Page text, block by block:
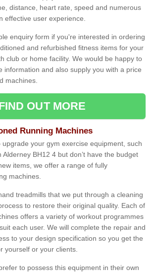
distance, heart rate, speed and numerous
effective user experience.
enquiry form if you're interested in ordering
and refurbished fitness items for your
club or home facility. We would be happy to
information and also supply you with a price
machines.
OUT MORE
Running Machines
upgrade your gym exercise equipment, such
BH12 4 but don’t have the budget
items, we offer a range of fully
machines.
treadmills that we put through a cleaning
to restore their original quality. Each of
offers a variety of workout programmes
each user. We will complete the repair and
to your design specification so you get the
yourself or your clients.
to possess this equipment in their own